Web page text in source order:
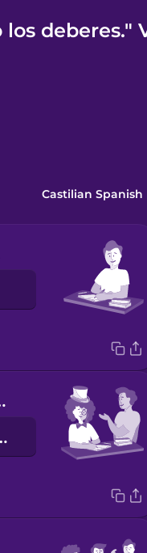
los
Castilian Spanish
(formal)